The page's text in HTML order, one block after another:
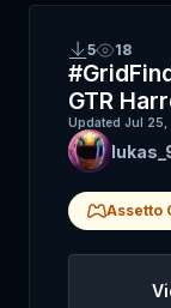
5 18
GTR
Updated Jul 25,
Assetto